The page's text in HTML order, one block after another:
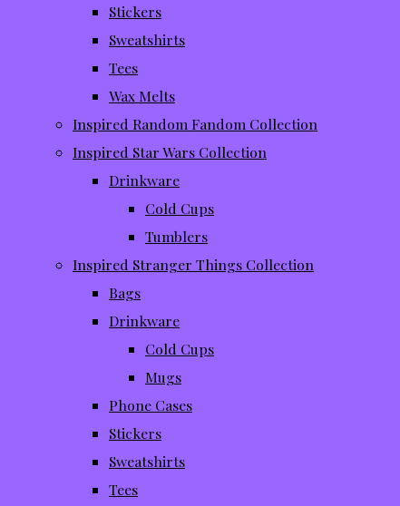
Stickers
Sweatshirts
Tees
Wax Melts
Inspired Random Fandom Collection
Inspired Star Wars Collection
Drinkware
Cold Cups
Tumblers
Inspired Stranger Things Collection
Bags
Drinkware
Cold Cups
Mugs
Phone Cases
Stickers
Sweatshirts
Tees